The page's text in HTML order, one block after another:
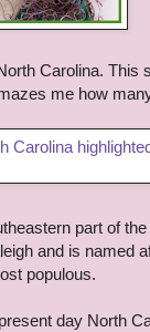
Carolina. This
me how
part of
and is named
populous.
day North